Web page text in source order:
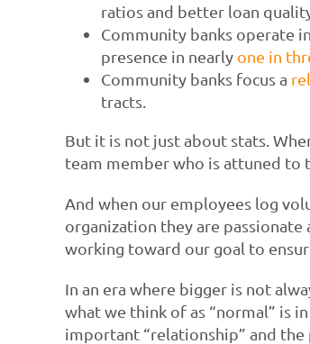
ratios and better loan
Community banks operate
presence in nearly one in
Community banks focus a
tracts.
But it is not just about stats.
team member who is attuned to
And when our employees log
organization they are
working toward our goal to
In an era where bigger is not
what we think of as “normal” is
important “relationship” and